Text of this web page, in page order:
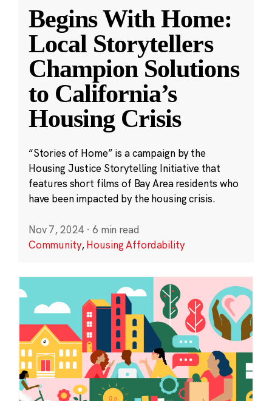
Begins With Home:
Local Storytellers
Champion Solutions
to California’s
Housing Crisis
“Stories of Home” is a campaign by the
Housing Justice Storytelling Initiative that
features short films of Bay Area residents who
have been impacted by the housing crisis.
Nov 7, 2024 · 6 min read
Community,Housing Affordability